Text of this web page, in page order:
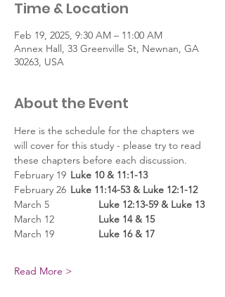
Time & Location
Feb 19, 2025, 9:30 AM – 11:00 AM
Annex Hall, 33 Greenville St, Newnan, GA
30263, USA
About the Event
Here is the schedule for the chapters we
will cover for this study - please try to read
these chapters before each discussion.
February 19
	Luke 10 & 11:1-13
February 26
	Luke 11:14-53 & Luke 12:1-12
March 5
		Luke 12:13-59 & Luke 13
	Luke 14 & 15
March 19
		Luke 16 & 17
Read More >